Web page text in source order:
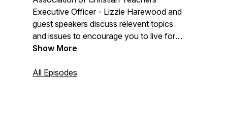
Executive Officer - Lizzie Harewood and
guest speakers discuss relevent topics
and issues to encourage you to live for
Christ as you lead in the classroom.
Show More
All Episodes